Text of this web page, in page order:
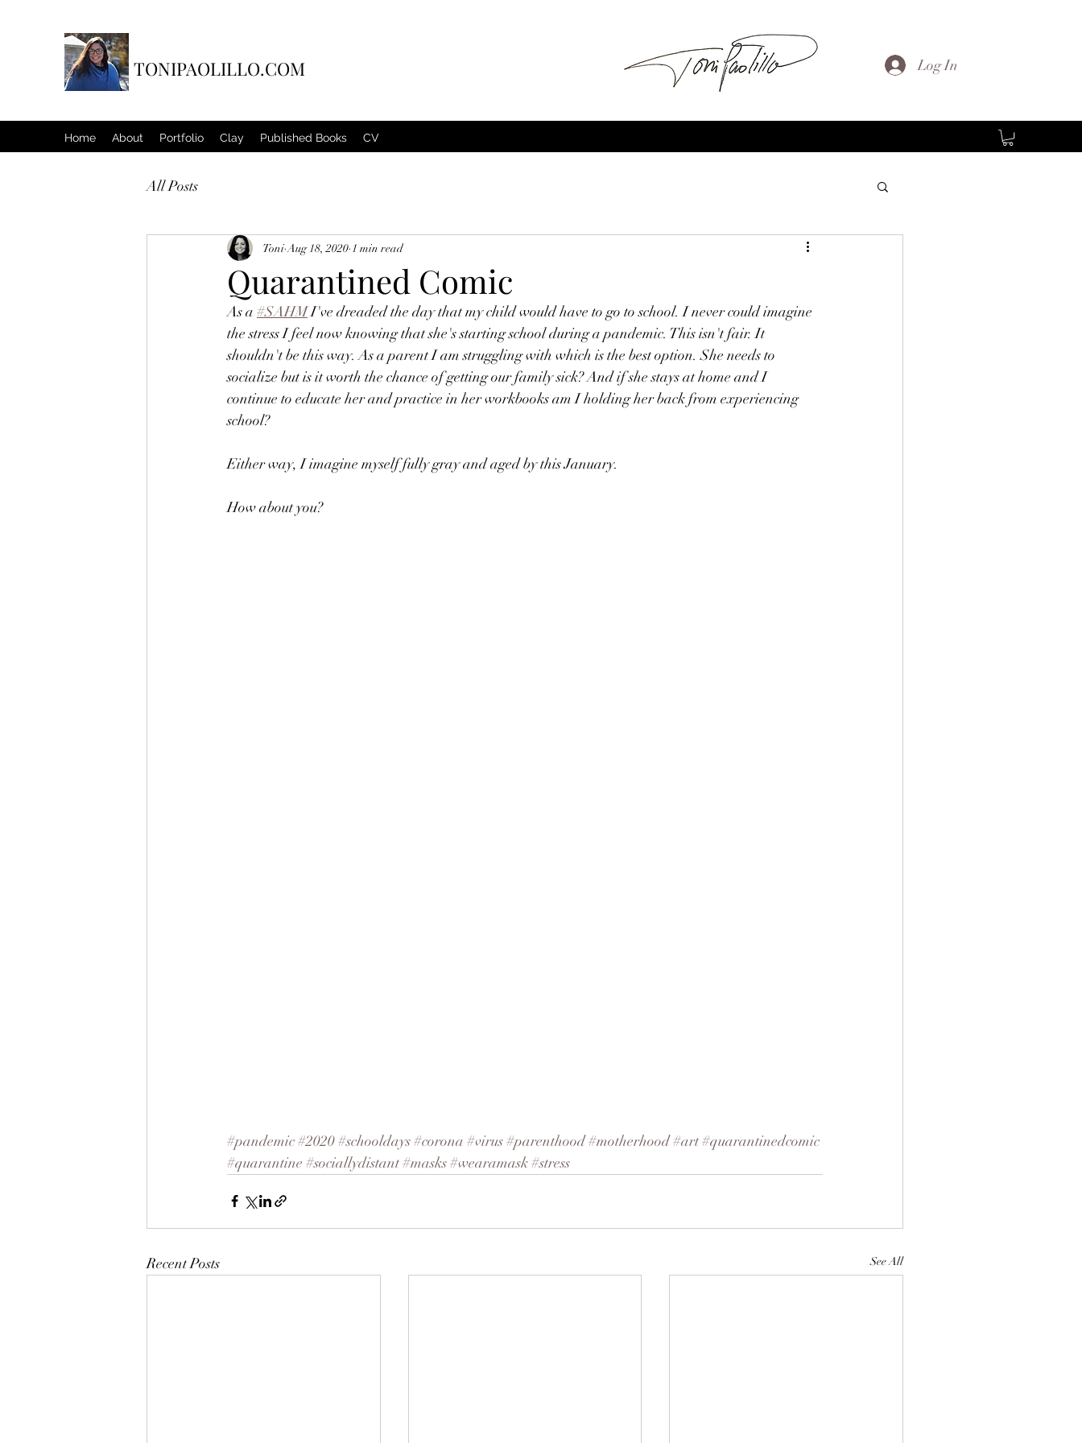
TONIPAOLILLO.COM Log In
Home About Portfolio Clay Published Books CV
All Posts
Quarantined Comic
Toni Aug 18, 2020 1 min read
As a #SAHM I've dreaded the day that my child would have to go to school. I never could imagine
the stress I feel now knowing that she's starting school during a pandemic. This isn't fair. It
shouldn't be this way. As a parent I am struggling with which is the best option. She needs to
socialize but is it worth the chance of getting our family sick? And if she stays at home and I
continue to educate her and practice in her workbooks am I holding her back from experiencing
school?
Either way, I imagine myself fully gray and aged by this January.
How about you?
#pandemic#2020#schooldays#corona #virus#parenthood#motherhood#art#quarantinedcomic
#quarantine #sociallydistant#masks#wearamask#stress
Recent Posts See All